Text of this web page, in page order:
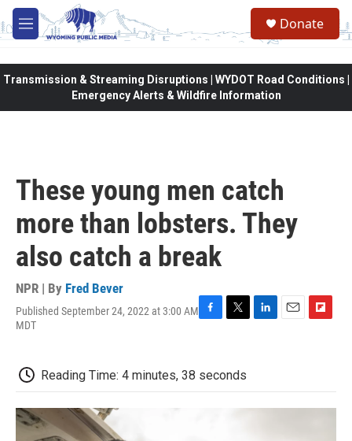
Skip to main content
M
e
Donate
Transmission & Streaming Disruptions | WYDOT Road Conditions |
Emergency Alerts & Wildfire Information
These young men catch
more than lobsters. They
also catch a break
NPR | By Fred Bever
Published September 24, 2022 at 3:00 AM
MDT
F
b
o
T
t
e
L
d
I
E
F
o
a
Reading Time: 4 minutes, 38 seconds